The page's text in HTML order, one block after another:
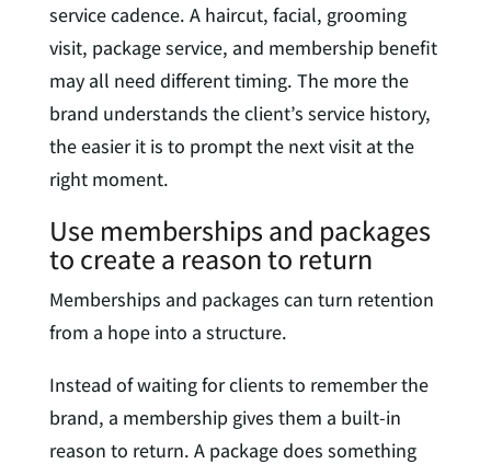
service cadence. A haircut, facial, grooming
visit, package service, and membership benefit
may all need different timing. The more the
brand understands the client’s service history,
the easier it is to prompt the next visit at the
right moment.
Use memberships and packages
to create a reason to return
Memberships and packages can turn retention
from a hope into a structure.
Instead of waiting for clients to remember the
brand, a membership gives them a built-in
reason to return. A package does something